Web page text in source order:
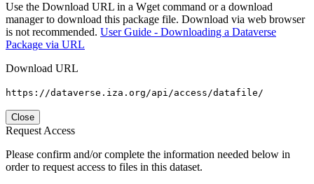
Use the Download URL in a Wget command or a download
manager to download this package file. Download via web browser
is not recommended. User Guide - Downloading a Dataverse
Package via URL
Download URL
https://dataverse.iza.org/api/access/datafile/
Close
Request Access
Please confirm and/or complete the information needed below in
order to request access to files in this dataset.